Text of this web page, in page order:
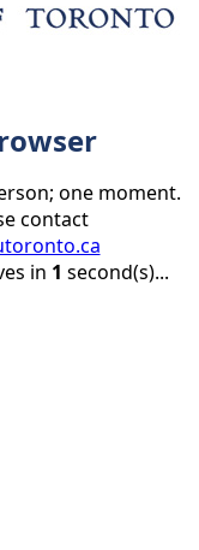
one moment.
contact
in 1 second(s)...